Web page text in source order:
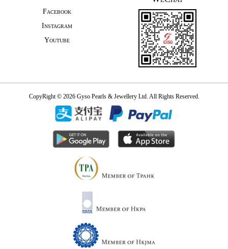
Facebook
Instagram
Youtube
CopyRight © 2026 Gyso Pearls & Jewellery Ltd. All Rights Reserved.